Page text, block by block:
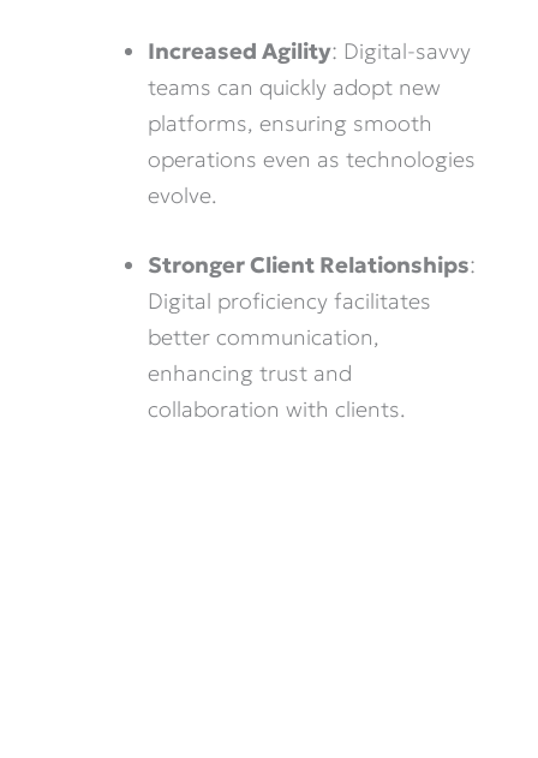
Increased Agility: Digital-savvy
teams can quickly adopt new
platforms, ensuring smooth
operations even as technologies
evolve.
Stronger Client Relationships:
Digital proficiency facilitates
better communication,
enhancing trust and
collaboration with clients.